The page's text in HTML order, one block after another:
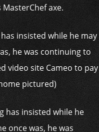
axe.
has insisted while he
once was, he was